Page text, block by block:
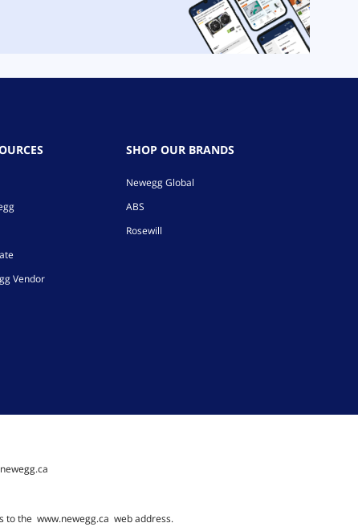
Vendor
SHOP OUR BRANDS
Newegg Global
ABS
Rosewill
to the www.newegg.ca web address.